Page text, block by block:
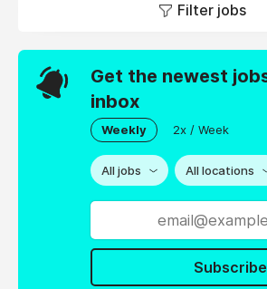
Filter jobs
Get the newest
inbox
Weekly 2x / Week
All jobs All locations
Subscribe